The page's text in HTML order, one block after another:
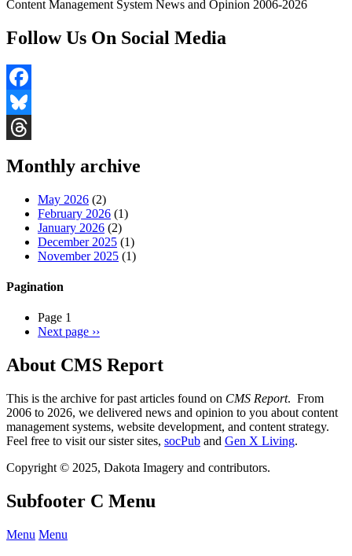
Content Management System News and Opinion 2006-2026
Follow Us On Social Media
Facebook
Bluesky
Monthly archive
May 2026 (2)
February 2026 (1)
January 2026 (2)
December 2025 (1)
November 2025 (1)
Pagination
Page 1
Next page ››
About CMS Report
This is the archive for past articles found on CMS Report. From
2006 to 2026, we delivered news and opinion to you about content
management systems, website development, and content strategy.
Feel free to visit our sister sites, socPub and Gen X Living.
Copyright © 2025, Dakota Imagery and contributors.
Subfooter C Menu
Menu Menu